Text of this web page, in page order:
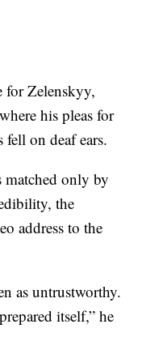
for Zelenskyy,
his pleas for
on deaf ears.
only by
the
address to the
as untrustworthy.
itself,” he